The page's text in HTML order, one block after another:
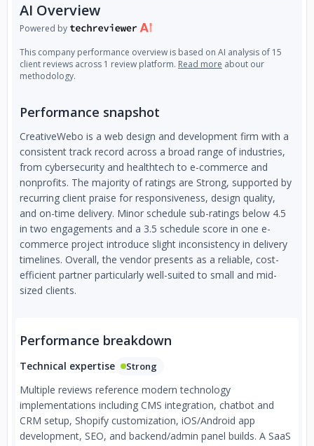
AI Overview
Powered by
This company performance overview is based on AI analysis of 15
client reviews across 1 review platform. Read more about our
methodology.
Performance snapshot
CreativeWebo is a web design and development firm with a
consistent track record across a broad range of industries,
from cybersecurity and healthtech to e-commerce and
nonprofits. The majority of ratings are Strong, supported by
recurring client praise for responsiveness, design quality,
and on-time delivery. Minor schedule sub-ratings below 4.5
in two engagements and a 3.5 schedule score in one e-
commerce project introduce slight inconsistency in delivery
timelines. Overall, the vendor presents as a reliable, cost-
efficient partner particularly well-suited to small and mid-
sized clients.
Performance breakdown
Technical expertise Strong
Multiple reviews reference modern technology
implementations including CMS integration, chatbot and
CRM setup, Shopify customization, iOS/Android app
development, SEO, and backend/admin panel builds. A SaaS